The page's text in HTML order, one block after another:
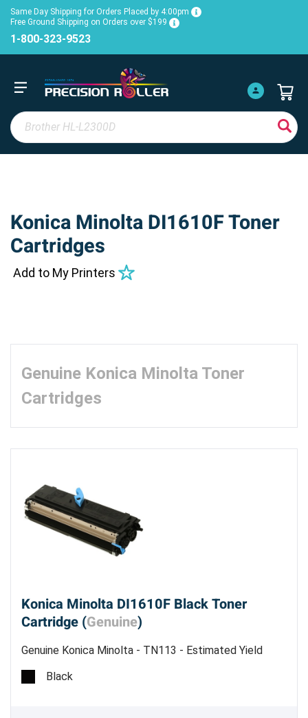
Same Day Shipping for Orders Placed by 4:00pm
Free Ground Shipping on Orders over $199
1-800-323-9523
Konica Minolta DI1610F Toner
Cartridges
Add to My Printers
Genuine Konica Minolta Toner
Cartridges
Konica Minolta DI1610F Black Toner
Cartridge (Genuine)
Genuine Konica Minolta - TN113 - Estimated Yield
5,000 pages @ 6%
Black